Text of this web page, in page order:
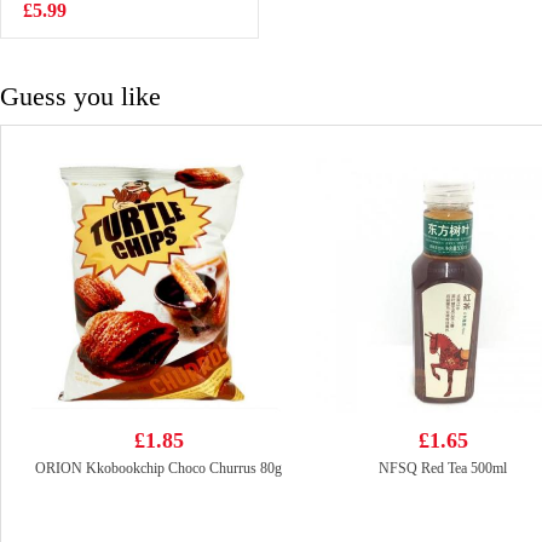
toast 160g
£4.50
£5.99
Guess you like
£1.85
ORION Kkobookchip Choco Churrus 80g
£1.65
NFSQ Red Tea 500ml